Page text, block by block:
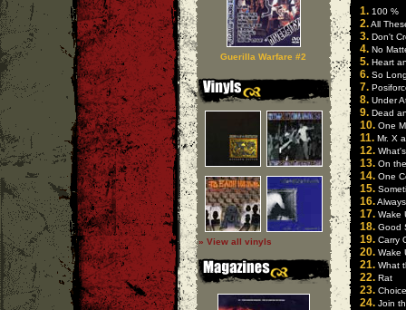
Guerilla Warfare #2
» View all vinyls
1.100 %
2.All
3.Don't
4.No
5.Heart
6.So
7.
8.Under
9.Dead
10.One
11.Mr. X
12.What's
13.On
14.One
15.
16.
17.Wake
18.Good
19.Carry
20.Wake
21.What
22.Rat
23.Choice
24.Join